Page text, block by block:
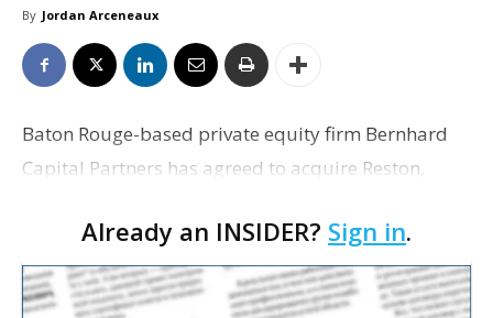
By Jordan Arceneaux
Baton Rouge-based private equity firm Bernhard
Capital Partners has agreed to acquire Reston,
firm Bowman Consulting Group Ltd. in an all-cash
transac…
Already an INSIDER? Sign in.